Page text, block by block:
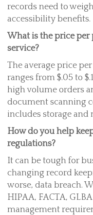
records need to
accessibility benefits.
What is the price per
service?
The average price
ranges from $.05 to
high volume orders
document scanning
includes storage and
How do you help
regulations?
It can be tough for
changing record
worse, data breach.
HIPAA, FACTA,
management